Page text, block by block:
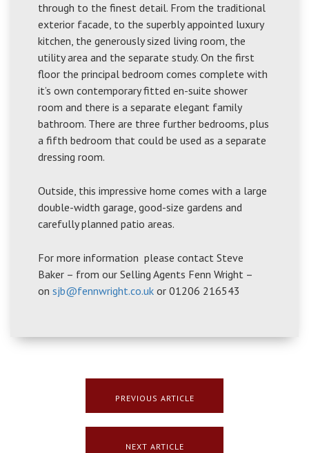
through to the finest detail. From the traditional
exterior facade, to the superbly appointed luxury
kitchen, the generously sized living room, the
utility area and the separate study. On the first
floor the principal bedroom comes complete with
it’s own contemporary fitted en-suite shower
room and there is a separate elegant family
bathroom. There are three further bedrooms, plus
a fifth bedroom that could be used as a separate
dressing room.
Outside, this impressive home comes with a large
double-width garage, good-size gardens and
carefully planned patio areas.
For more information please contact Steve
Baker – from our Selling Agents Fenn Wright –
on sjb@fennwright.co.uk or 01206 216543
PREVIOUS ARTICLE
NEXT ARTICLE